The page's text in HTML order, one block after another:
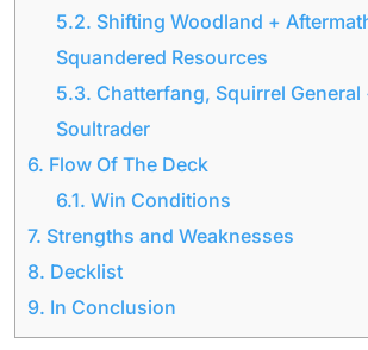
5.2. Shifting Woodland +
Squandered Resources
5.3. Chatterfang, Squirrel General
Soultrader
6. Flow Of The Deck
6.1. Win Conditions
7. Strengths and Weaknesses
8. Decklist
9. In Conclusion